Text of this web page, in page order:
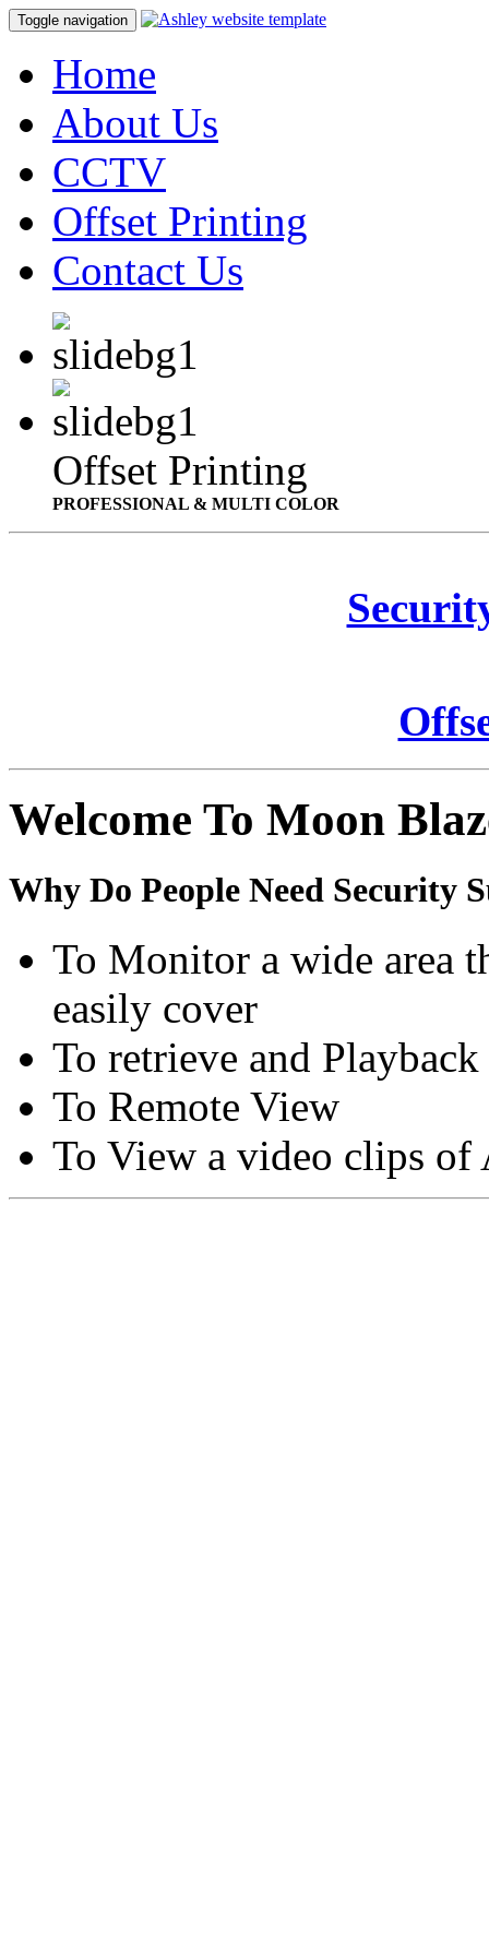
Toggle navigation
Home
About Us
CCTV
Offset Printing
Contact Us
Offset Printing
PROFESSIONAL & MULTI COLOR
Welcome To Moon
Why Do People Need Security
To Monitor a wide area
easily cover
To retrieve and
To Remote View
To View a video clips of